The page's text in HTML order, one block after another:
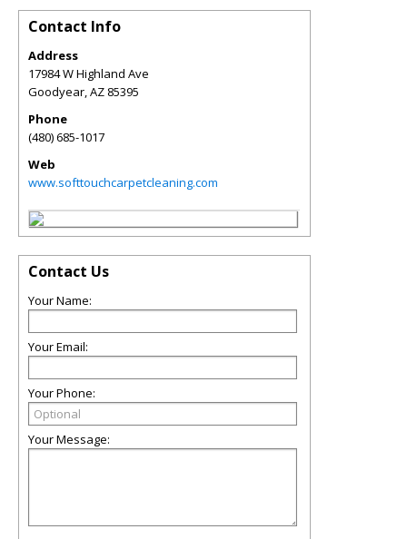
Contact Info
Address
17984 W Highland Ave
Goodyear,AZ 85395
Phone
(480) 685-1017
Web
www.softtouchcarpetcleaning.com
Contact Us
Your Name:
Your Email:
Your Phone:
Your Message: